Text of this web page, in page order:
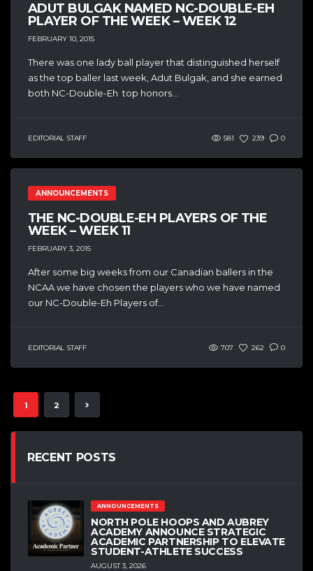
ADUT BULGAK NAMED NC-DOUBLE-EH
PLAYER OF THE WEEK – WEEK 12
FEBRUARY 10, 2015
There was one lady ball player that distinguished herself
as the top baller last week, Adut Bulgak, and she earned
both NC-Double-Eh top honors...
EDITORIAL STAFF 581 239 0
ANNOUNCEMENTS
THE NC-DOUBLE-EH PLAYERS OF THE
WEEK – WEEK 11
FEBRUARY 3, 2015
After some big weeks from our Canadian ballers in the
NCAA we have chosen the players who we have named
our NC-Double-Eh Players of...
EDITORIAL STAFF 707 262 0
1 2
RECENT POSTS
ANNOUNCEMENTS
NORTH POLE HOOPS AND AUBREY
ACADEMY ANNOUNCE STRATEGIC
ACADEMIC PARTNERSHIP TO ELEVATE
STUDENT-ATHLETE SUCCESS
AUGUST 3, 2026